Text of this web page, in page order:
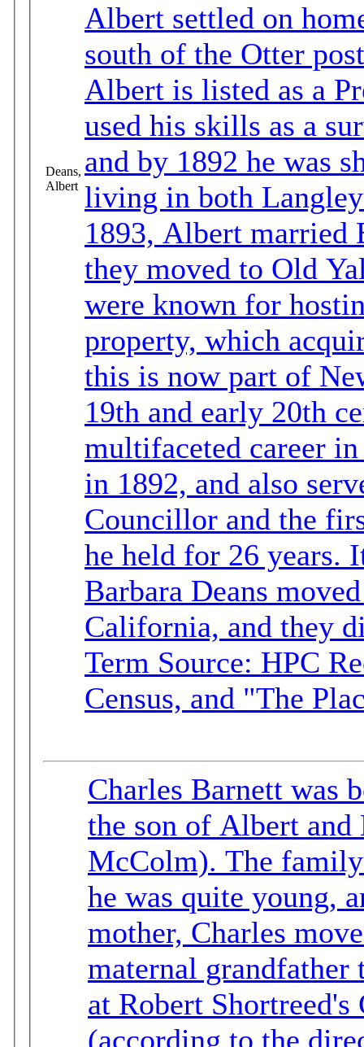
Deans,
Albert
Albert settled on
south of the Otter post office. In the
Albert is listed as a
used his skills as a
and by 1892 he was
living in both
1893, Albert married
they moved to Old
were known for
property, which
this is now part of
19th and early 20th
multifaceted career in Langley. He
in 1892, and also
Councillor and the
he held for 26 years. It appears that Albert and
Barbara Deans
California, and they
Term Source: HPC
Census, and "The
Charles Barnett was
the son of Albert and
McColm). The family moved back to Ontario when
he was quite young,
mother, Charles
maternal grandfather to B.C. Charles
at Robert
(according to the directory). He